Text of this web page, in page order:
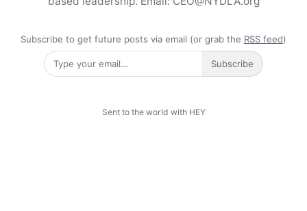
Subscribe to get future posts via email (or grab the RSS feed)
Subscribe
Sent to the world with HEY